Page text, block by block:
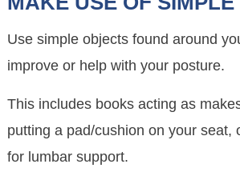
Use simple objects found around
improve or help with your posture.
This includes books acting as
putting a pad/cushion on your seat,
for lumbar support.